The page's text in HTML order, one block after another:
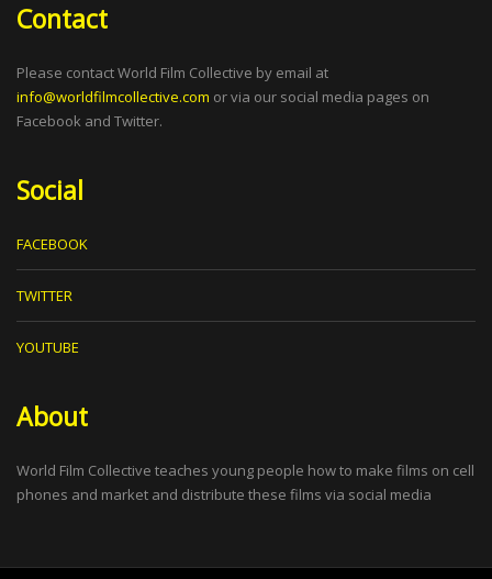
Contact
Please contact World Film Collective by email at
info@worldfilmcollective.com or via our social media pages on
Facebook and Twitter.
Social
FACEBOOK
TWITTER
YOUTUBE
About
World Film Collective teaches young people how to make films on cell
phones and market and distribute these films via social media